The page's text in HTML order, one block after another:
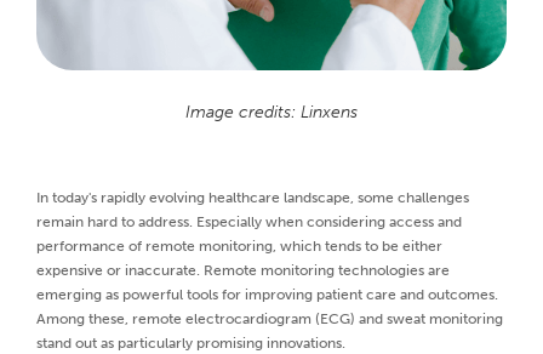
Image credits: Linxens
In today's rapidly evolving healthcare landscape, some challenges
remain hard to address. Especially when considering access and
performance of remote monitoring, which tends to be either
expensive or inaccurate. Remote monitoring technologies are
emerging as powerful tools for improving patient care and outcomes.
Among these, remote electrocardiogram (ECG) and sweat monitoring
stand out as particularly promising innovations.